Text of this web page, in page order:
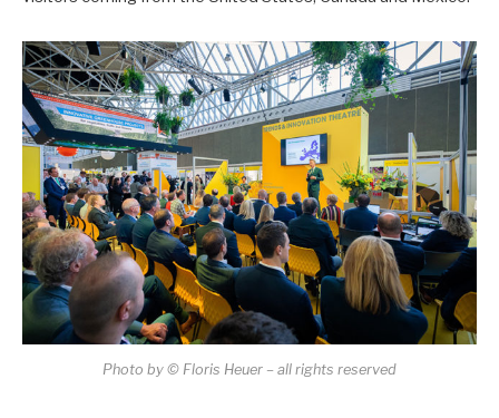
Photo by © Floris Heuer – all rights reserved